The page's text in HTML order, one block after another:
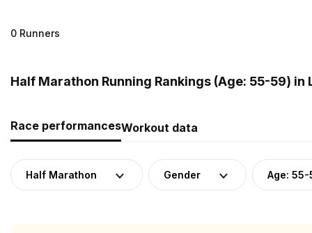
0 Runners
Half Marathon Running Rankings (Age: 55-59) in
Race performancesWorkout data
Half Marathon Gender Age: 55-